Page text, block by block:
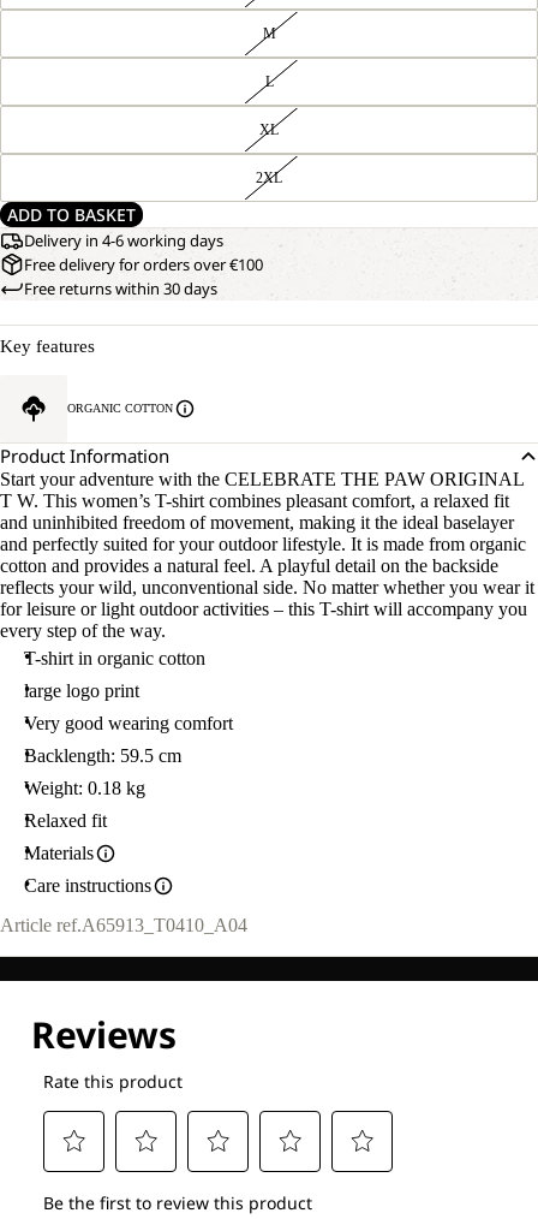
M
L
XL
2XL
ADD TO BASKET
Delivery in 4-6 working days
Free delivery for orders over €100
Free returns within 30 days
Key features
ORGANIC COTTON
Product Information
Start your adventure with the CELEBRATE THE PAW ORIGINAL
T W. This women’s T-shirt combines pleasant comfort, a relaxed fit
and uninhibited freedom of movement, making it the ideal baselayer
and perfectly suited for your outdoor lifestyle. It is made from organic
cotton and provides a natural feel. A playful detail on the backside
reflects your wild, unconventional side. No matter whether you wear it
for leisure or light outdoor activities – this T-shirt will accompany you
every step of the way.
T-shirt in organic cotton
large logo print
Very good wearing comfort
Backlength: 59.5 cm
Weight: 0.18 kg
Relaxed fit
Materials
Care instructions
Article ref.A65913_T0410_A04